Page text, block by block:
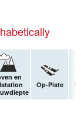
en
Op-Piste